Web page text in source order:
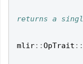
mlir::OpTrait ::